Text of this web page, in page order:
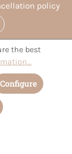
policy
possible delivery
the best
Configure